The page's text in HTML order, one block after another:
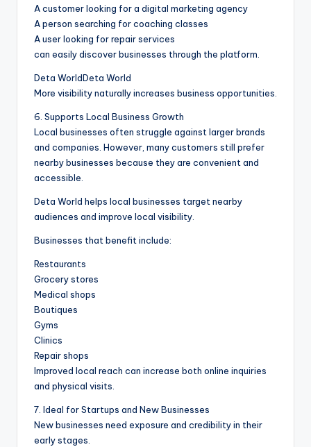
A customer looking for a digital marketing agency
A person searching for coaching classes
A user looking for repair services
can easily discover businesses through the platform.
Deta WorldDeta World
More visibility naturally increases business opportunities.
6. Supports Local Business Growth
Local businesses often struggle against larger brands
and companies. However, many customers still prefer
nearby businesses because they are convenient and
accessible.
Deta World helps local businesses target nearby
audiences and improve local visibility.
Businesses that benefit include:
Restaurants
Grocery stores
Medical shops
Boutiques
Gyms
Clinics
Repair shops
Improved local reach can increase both online inquiries
and physical visits.
7. Ideal for Startups and New Businesses
New businesses need exposure and credibility in their
early stages.